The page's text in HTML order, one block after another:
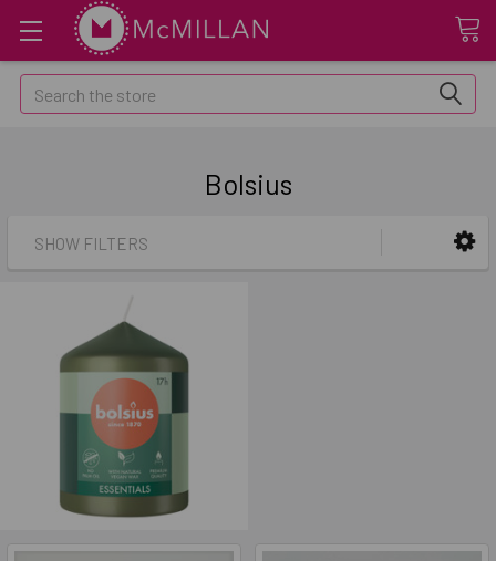
Search
Bolsius
SHOW FILTERS